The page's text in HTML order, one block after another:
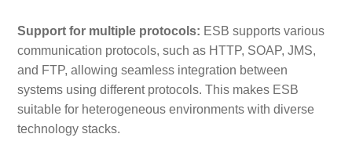
Support for multiple protocols: ESB supports various
communication protocols, such as HTTP, SOAP, JMS,
and FTP, allowing seamless integration between
systems using different protocols. This makes ESB
suitable for heterogeneous environments with diverse
technology stacks.